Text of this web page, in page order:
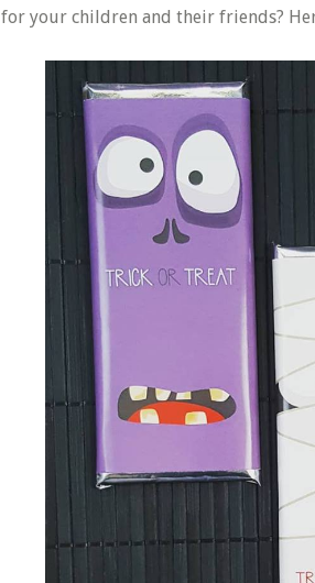
for your children and their friends?